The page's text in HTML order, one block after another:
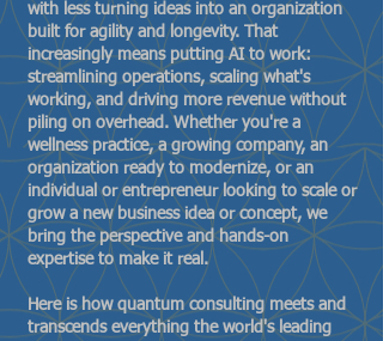
with less turning ideas into an organization
built for agility and longevity. That
increasingly means putting AI to work:
streamlining operations, scaling what's
working, and driving more revenue without
piling on overhead. Whether you're a
wellness practice, a growing company, an
organization ready to modernize, or an
individual or entrepreneur looking to scale or
grow a new business idea or concept, we
bring the perspective and hands-on
expertise to make it real.
Here is how quantum consulting meets and
transcends everything the world's leading